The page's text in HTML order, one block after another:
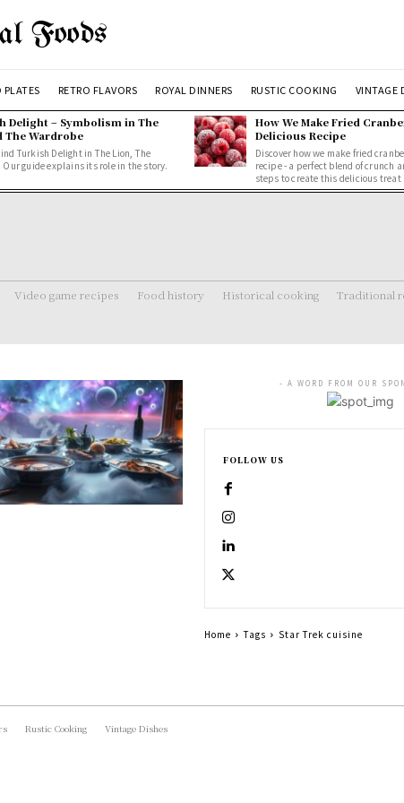
Foods
PLATES RETRO FLAVORS ROYAL DINNERS RUSTIC COOKING VINTAGE
Delight – Symbolism in The
The Wardrobe
Turkish Delight in The Lion, The
Our guide explains its role in the story.
How We Make Fried
Delicious Recipe
Discover how we make fried
recipe - a perfect blend of crunch
steps to create this delicious treat
Video game recipes Food history Historical cooking Traditional
- A WORD FROM OUR
FOLLOW US
Home Tags Star Trek cuisine
Rustic Cooking Vintage Dishes